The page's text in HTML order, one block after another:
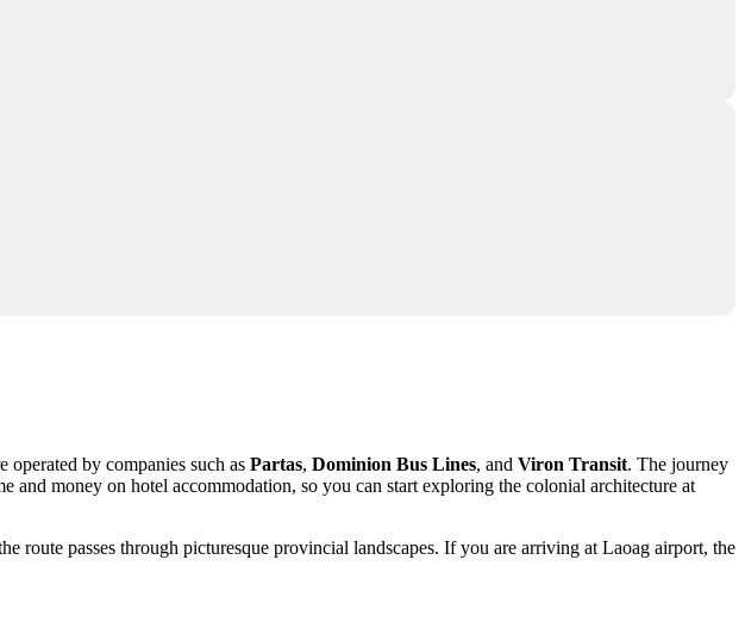
by companies such as Partas, Dominion Bus Lines, and Viron Transit. The journey
money on hotel accommodation, so you can start exploring the colonial architecture at
route passes through picturesque provincial landscapes. If you are arriving at Laoag airport, the